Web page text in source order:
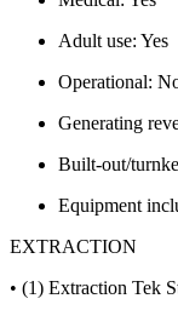
Adult use: Yes
Operational:
Generating
Built-out/
Equipment
EXTRACTION
• (1) Extraction Tek